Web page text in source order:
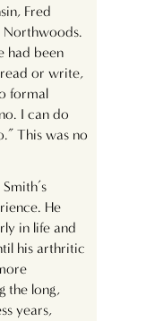
Fred
Northwoods.
had been
or write,
formal
I can do
This was no
He
in life and
his arthritic
the long,
years,